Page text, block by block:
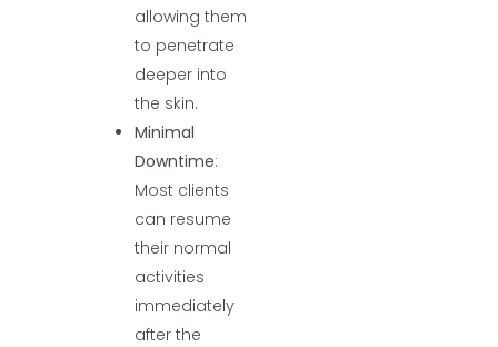
allowing them
to penetrate
deeper into
the skin.
Minimal
Downtime:
Most clients
can resume
their normal
activities
immediately
after the